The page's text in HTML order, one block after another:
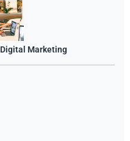
Marketing